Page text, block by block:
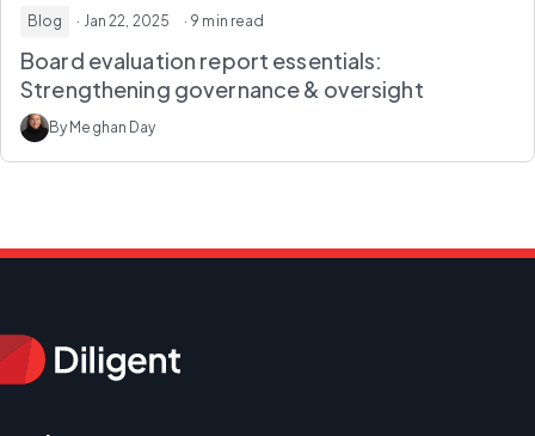
Blog · Jan 22, 2025 · 9 min read
Board evaluation report essentials:
Strengthening governance & oversight
By Meghan Day